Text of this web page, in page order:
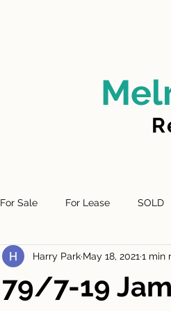
For Sale For Lease SOLD
79/7-19
Harry Park May 18, 2021 1 min